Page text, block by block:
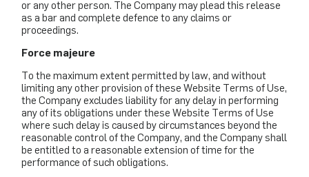
or any other person. The Company may plead this release
as a bar and complete defence to any claims or
proceedings.
Force majeure
To the maximum extent permitted by law, and without
limiting any other provision of these Website Terms of Use,
the Company excludes liability for any delay in performing
any of its obligations under these Website Terms of Use
where such delay is caused by circumstances beyond the
reasonable control of the Company, and the Company shall
be entitled to a reasonable extension of time for the
performance of such obligations.